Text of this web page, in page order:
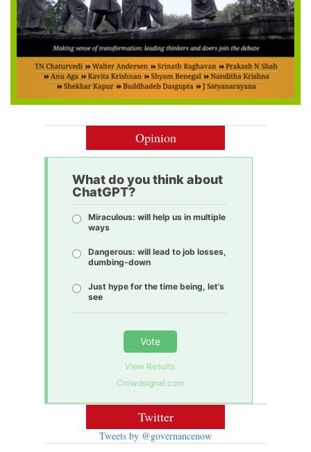
Opinion
What do you think about
ChatGPT?
Miraculous: will help us in multiple
ways
Dangerous: will lead to job losses,
dumbing-down
Just hype for the time being, let’s
see
Vote
View Results
Crowdsignal.com
Twitter
Tweets by @governancenow